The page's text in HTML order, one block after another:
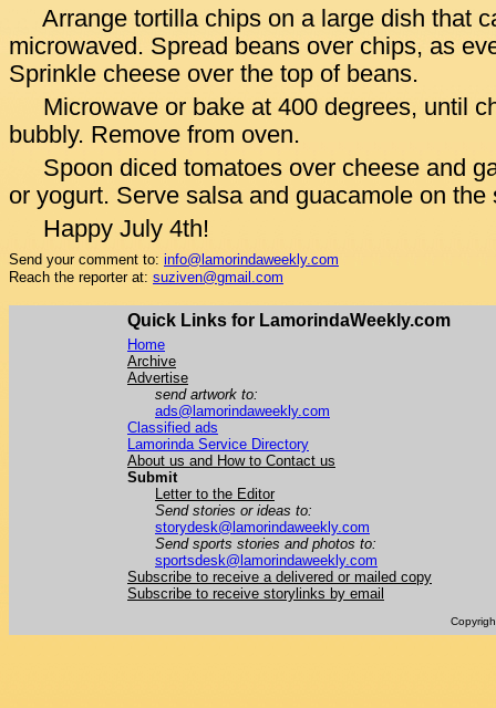
Arrange tortilla chips on a large dish that
microwaved. Spread beans over chips, as
Sprinkle cheese over the top of beans.
Microwave or bake at 400 degrees, until
bubbly. Remove from oven.
Spoon diced tomatoes over cheese and
or yogurt. Serve salsa and guacamole on the
Happy July 4th!
Send your comment to: info@lamorindaweekly.com
Reach the reporter at: suziven@gmail.com
Quick Links for LamorindaWeekly.com
Home
Archive
Advertise
send artwork to:
ads@lamorindaweekly.com
Classified ads
Lamorinda Service Directory
About us and How to Contact us
Submit
Letter to the Editor
Send stories or ideas to:
storydesk@lamorindaweekly.com
Send sports stories and photos to:
sportsdesk@lamorindaweekly.com
Subscribe to receive a delivered or mailed copy
Subscribe to receive storylinks by email